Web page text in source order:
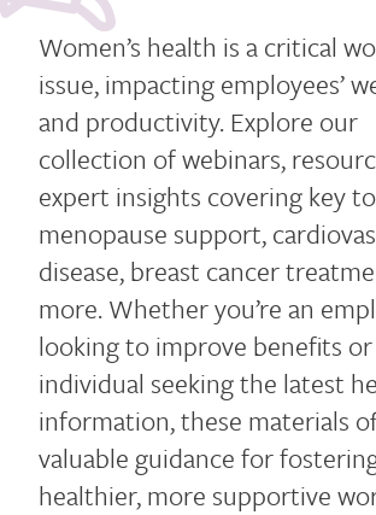
Women’s health is a critical
issue, impacting employees’
and productivity. Explore our
collection of webinars,
expert insights covering key
menopause support,
disease, breast cancer
more. Whether you’re an
looking to improve benefits or
individual seeking the latest
information, these materials
valuable guidance for
healthier, more supportive